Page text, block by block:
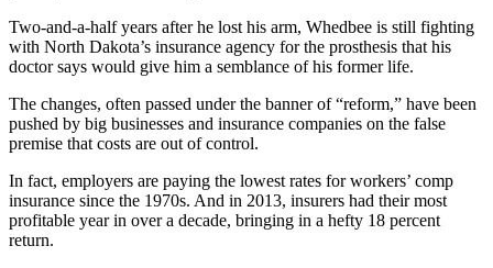
Two-and-a-half years after he lost his arm, Whedbee is still fighting
with North Dakota’s insurance agency for the prosthesis that his
doctor says would give him a semblance of his former life.
The changes, often passed under the banner of “reform,” have been
pushed by big businesses and insurance companies on the false
premise that costs are out of control.
In fact, employers are paying the lowest rates for workers’ comp
insurance since the 1970s. And in 2013, insurers had their most
profitable year in over a decade, bringing in a hefty 18 percent
return.